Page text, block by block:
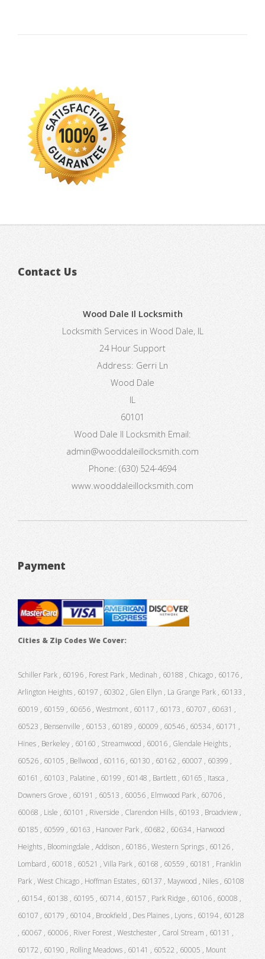
Contact Us
Wood Dale Il Locksmith
Locksmith Services in Wood Dale, IL
24 Hour Support
Address: Gerri Ln
Wood Dale
IL
60101
Wood Dale Il Locksmith Email:
admin@wooddaleillocksmith.com
Phone: (630) 524-4694
www.wooddaleillocksmith.com
Payment
Cities & Zip Codes We Cover:
Schiller Park , 60196 , Forest Park , Medinah , 60188 , Chicago , 60176 ,
Arlington Heights , 60197 , 60302 , Glen Ellyn , La Grange Park , 60133 ,
60019 , 60159 , 60656 , Westmont , 60117 , 60173 , 60707 , 60631 ,
60523 , Bensenville , 60153 , 60189 , 60009 , 60546 , 60534 , 60171 ,
Hines , Berkeley , 60160 , Streamwood , 60016 , Glendale Heights ,
60526 , 60105 , Bellwood , 60116 , 60130 , 60162 , 60007 , 60399 ,
60161 , 60103 , Palatine , 60199 , 60148 , Bartlett , 60165 , Itasca ,
Downers Grove , 60191 , 60513 , 60056 , Elmwood Park , 60706 ,
60068 , Lisle , 60101 , Riverside , Clarendon Hills , 60193 , Broadview ,
60185 , 60599 , 60163 , Hanover Park , 60682 , 60634 , Harwood
Heights , Bloomingdale , Addison , 60186 , Western Springs , 60126 ,
Lombard , 60018 , 60521 , Villa Park , 60168 , 60559 , 60181 , Franklin
Park , West Chicago , Hoffman Estates , 60137 , Maywood , Niles , 60108
, 60154 , 60138 , 60195 , 60714 , 60157 , Park Ridge , 60106 , 60008 ,
60107 , 60179 , 60104 , Brookfield , Des Plaines , Lyons , 60194 , 60128
, 60067 , 60006 , River Forest , Westchester , Carol Stream , 60131 ,
60172 , 60190 , Rolling Meadows , 60141 , 60522 , 60005 , Mount